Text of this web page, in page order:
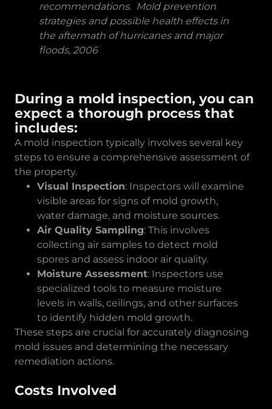
recommendations. Mold prevention
strategies and possible health effects in
the aftermath of hurricanes and major
floods, 2006
During a mold inspection, you can
expect a thorough process that
includes:
A mold inspection typically involves several key
steps to ensure a comprehensive assessment of
the property.
Visual Inspection: Inspectors will examine
visible areas for signs of mold growth,
water damage, and moisture sources.
Air Quality Sampling: This involves
collecting air samples to detect mold
spores and assess indoor air quality.
Moisture Assessment: Inspectors use
specialized tools to measure moisture
levels in walls, ceilings, and other surfaces
to identify hidden mold growth.
These steps are crucial for accurately diagnosing
mold issues and determining the necessary
remediation actions.
Costs Involved